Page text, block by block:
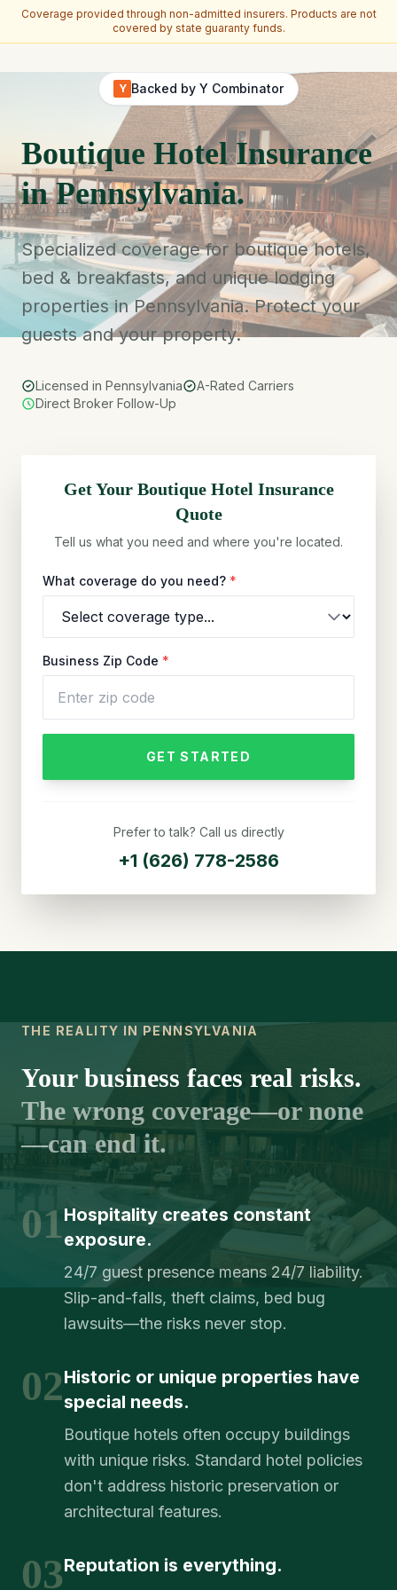
Coverage provided through non-admitted insurers. Products are not
covered by state guaranty funds.
Y Backed by Y Combinator
Boutique Hotel Insurance
in Pennsylvania.
Specialized coverage for boutique hotels,
bed & breakfasts, and unique lodging
properties in Pennsylvania. Protect your
guests and your property.
Licensed in Pennsylvania
A-Rated Carriers
Direct Broker Follow-Up
Get Your Boutique Hotel Insurance
Quote
Tell us what you need and where you're located.
What coverage do you need? *
Business Zip Code *
GET STARTED
Prefer to talk? Call us directly
+1 (626) 778-2586
THE REALITY IN PENNSYLVANIA
Your business faces real risks.
The wrong coverage—or none
—can end it.
01Hospitality creates constant
exposure.
24/7 guest presence means 24/7 liability.
Slip-and-falls, theft claims, bed bug
lawsuits—the risks never stop.
02Historic or unique properties have
special needs.
Boutique hotels often occupy buildings
with unique risks. Standard hotel policies
don't address historic preservation or
architectural features.
03Reputation is everything.